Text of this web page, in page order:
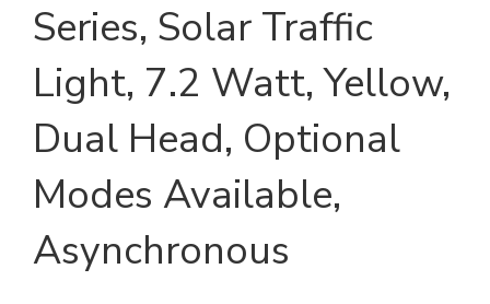
Series, Solar Traffic
Light, 7.2 Watt, Yellow,
Dual Head, Optional
Modes Available,
Asynchronous